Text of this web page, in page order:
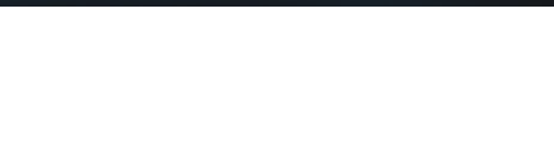
Request access
Webservices